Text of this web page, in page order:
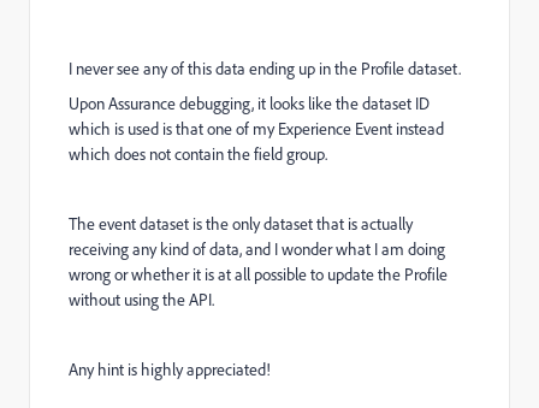
I never see any of this data ending up in the Profile dataset.
Upon Assurance debugging, it looks like the dataset ID
which is used is that one of my Experience Event instead
which does not contain the field group.
The event dataset is the only dataset that is actually
receiving any kind of data, and I wonder what I am doing
wrong or whether it is at all possible to update the Profile
without using the API.
Any hint is highly appreciated!